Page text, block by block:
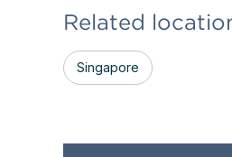
Related
Singapore